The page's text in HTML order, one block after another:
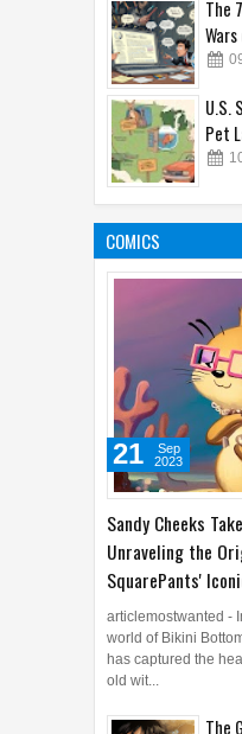
03
The
U.S.
Pet
10
COMICS
Sandy Cheeks
Unraveling the
SquarePants'
21
Sep
2023
articlemostwanted -
world of Bikini
has captured the